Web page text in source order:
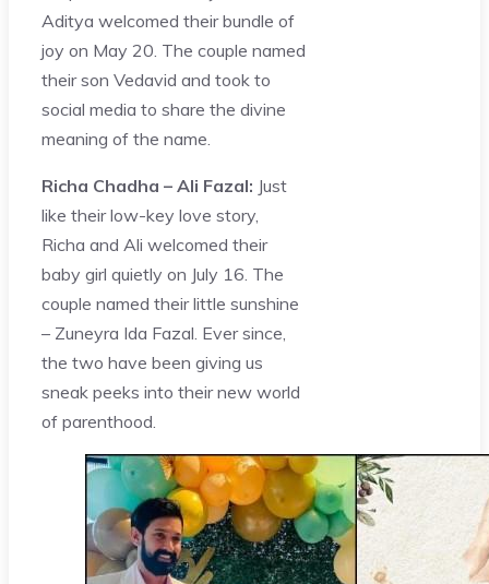
Aditya welcomed their bundle of
joy on May 20. The couple named
their son Vedavid and took to
social media to share the divine
meaning of the name.
Richa Chadha – Ali Fazal: Just
like their low-key love story,
Richa and Ali welcomed their
baby girl quietly on July 16. The
couple named their little sunshine
– Zuneyra Ida Fazal. Ever since,
the two have been giving us
sneak peeks into their new world
of parenthood.